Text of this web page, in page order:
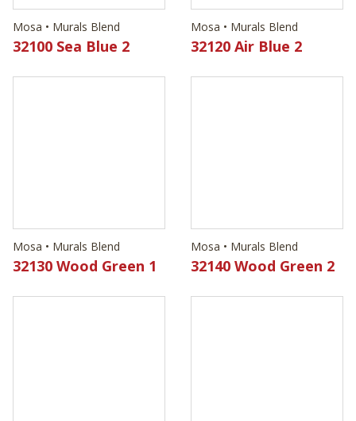
Mosa • Murals Blend
32100 Sea Blue 2
Mosa • Murals Blend
32120 Air Blue 2
Mosa • Murals Blend
32130 Wood Green 1
Mosa • Murals Blend
32140 Wood Green 2